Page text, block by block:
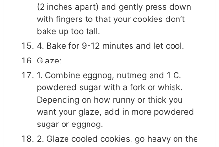
(2 inches apart) and gently press down
with fingers to that your cookies don’t
bake up too tall.
4. Bake for 9-12 minutes and let cool.
Glaze:
1. Combine eggnog, nutmeg and 1 C.
powdered sugar with a fork or whisk.
Depending on how runny or thick you
want your glaze, add in more powdered
sugar or eggnog.
2. Glaze cooled cookies, go heavy on the